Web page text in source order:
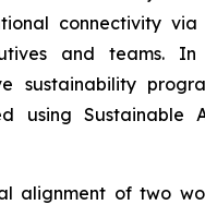
connectivity via
and teams.
sustainability
using Sustainable
alignment of two